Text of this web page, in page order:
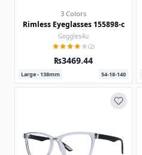
3 Colors
Rimless Eyeglasses 155898-c
Goggles4u
(2)
₨3469.44
Large - 138mm 54-18-140